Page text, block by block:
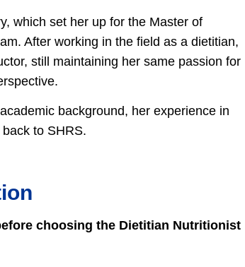
which set her up for the Master of
After working in the field as a dietitian,
still maintaining her same passion for
background, her experience in
to SHRS.
choosing the Dietitian Nutritionist